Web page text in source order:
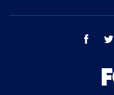
facebook